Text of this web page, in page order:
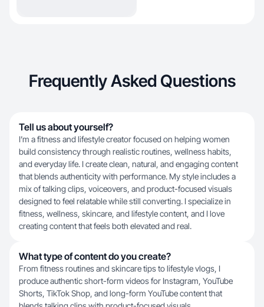
Frequently Asked Questions
Tell us about yourself?
I’m a fitness and lifestyle creator focused on helping women
build consistency through realistic routines, wellness habits,
and everyday life. I create clean, natural, and engaging content
that blends authenticity with performance. My style includes a
mix of talking clips, voiceovers, and product-focused visuals
designed to feel relatable while still converting. I specialize in
fitness, wellness, skincare, and lifestyle content, and I love
creating content that feels both elevated and real.
What type of content do you create?
From fitness routines and skincare tips to lifestyle vlogs, I
produce authentic short-form videos for Instagram, YouTube
Shorts, TikTok Shop, and long-form YouTube content that